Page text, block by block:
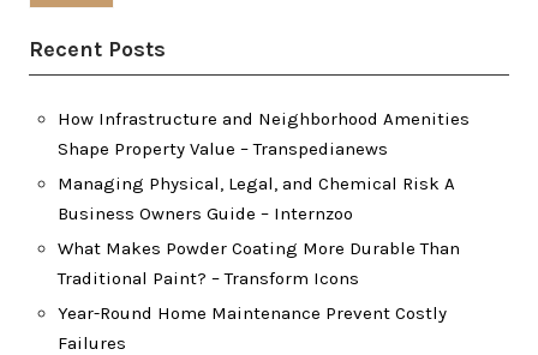
Recent Posts
How Infrastructure and Neighborhood Amenities
Shape Property Value – Transpedianews
Managing Physical, Legal, and Chemical Risk A
Business Owners Guide – Internzoo
What Makes Powder Coating More Durable Than
Traditional Paint? – Transform Icons
Year-Round Home Maintenance Prevent Costly
Failures